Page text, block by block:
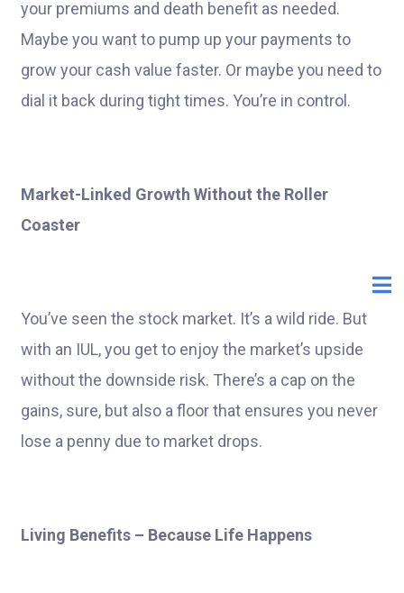
your premiums and death benefit as needed.
Maybe you want to pump up your payments to
grow your cash value faster. Or maybe you need to
dial it back during tight times. You’re in control.
Market-Linked Growth Without the Roller
Coaster
You’ve seen the stock market. It’s a wild ride. But
with an IUL, you get to enjoy the market’s upside
without the downside risk. There’s a cap on the
gains, sure, but also a floor that ensures you never
lose a penny due to market drops.
Living Benefits – Because Life Happens